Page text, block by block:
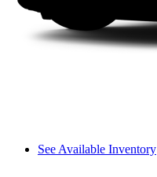
See Available Inventory